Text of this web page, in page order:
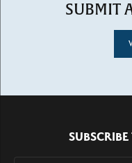
SUBMIT
SUBSCRIBE